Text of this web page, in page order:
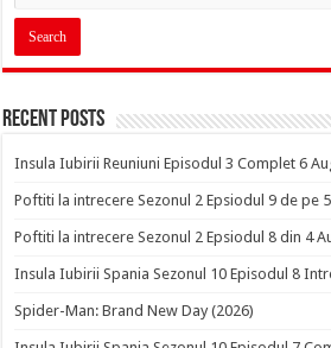
Recent Posts
Insula Iubirii Reuniuni Episodul 3 Complet 6
Poftiti la intrecere Sezonul 2 Epsiodul 9 de pe
Poftiti la intrecere Sezonul 2 Epsiodul 8 din 4
Insula Iubirii Spania Sezonul 10 Episodul 8
Spider-Man: Brand New Day (2026)